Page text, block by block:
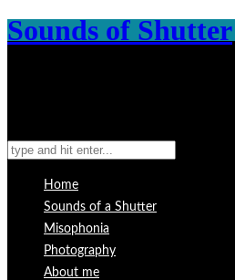
Sounds of Shutter
Home
Sounds of a Shutter
Misophonia
Photography
About me